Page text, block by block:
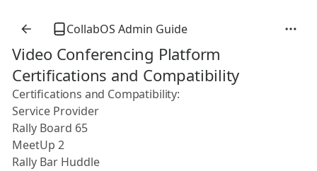
CollabOS Admin Guide
Video Conferencing Platform
Certifications and Compatibility
Certifications and Compatibility:
Service Provider
Rally Board 65
MeetUp 2
Rally Bar Huddle